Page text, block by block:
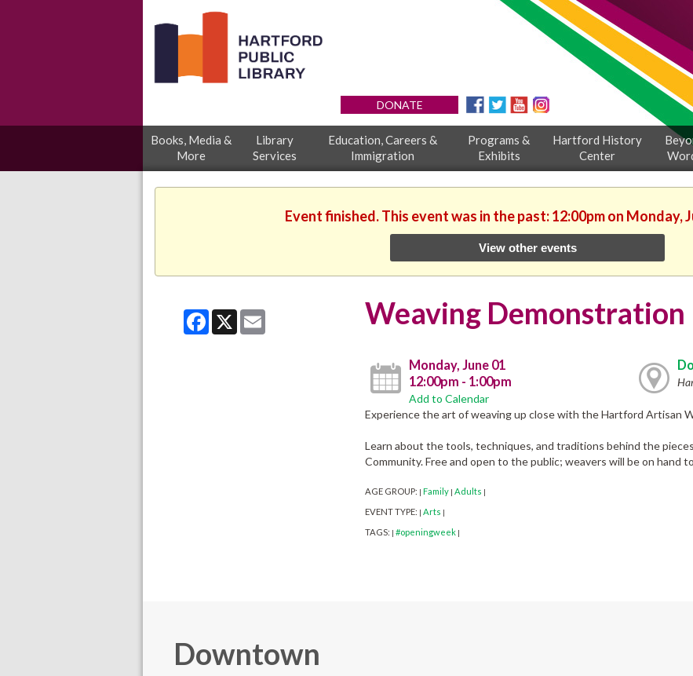
DONATE
Books, Media &
More
Library
Services
Education, Careers &
Immigration
Programs &
Exhibits
Hartford History
Center
Event finished. This event was in the past: 12:00pm on Monday,
View other events
Facebook
X Email Weaving Demonstration
Monday, June 01
12:00pm - 1:00pm
Add to Calendar
Experience the art of weaving up close with the Hartford Artisan
Learn about the tools, techniques, and traditions behind the
Community. Free and open to the public; weavers will be on hand
AGE GROUP: | Family | Adults |
EVENT TYPE: | Arts |
TAGS: | #openingweek |
Downtown